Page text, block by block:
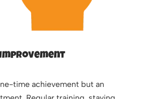
time achievement but an